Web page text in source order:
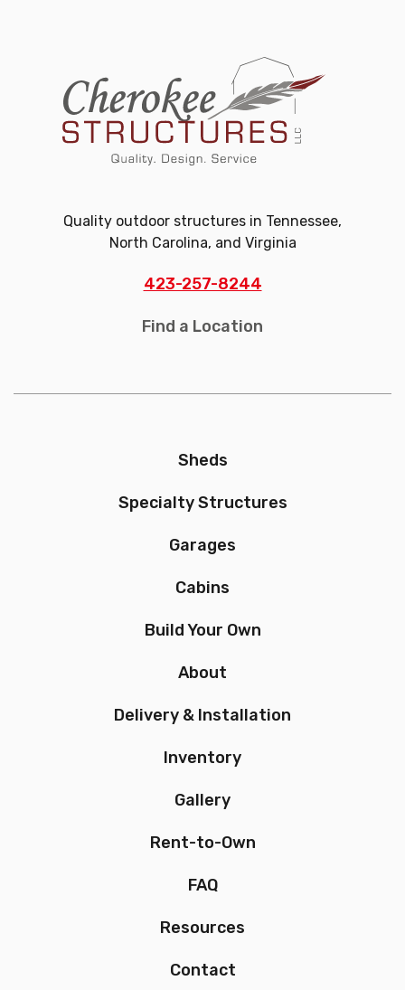
Quality outdoor structures in Tennessee,
North Carolina, and Virginia
423-257-8244
Find a Location
Sheds
Specialty Structures
Garages
Cabins
Build Your Own
About
Delivery & Installation
Inventory
Gallery
Rent-to-Own
FAQ
Resources
Contact